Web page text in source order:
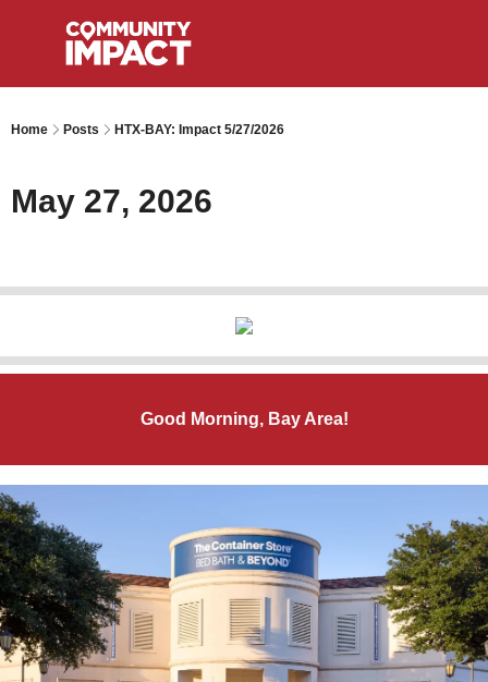
Home Posts HTX-BAY: Impact 5/27/2026
May 27, 2026
Good Morning, Bay Area!